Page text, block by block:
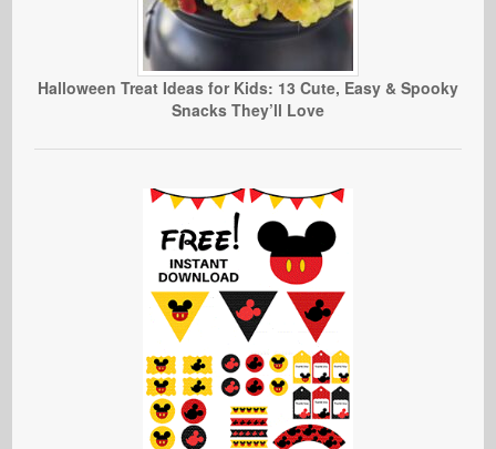
Halloween Treat Ideas for Kids: 13 Cute, Easy & Spooky
Snacks They’ll Love